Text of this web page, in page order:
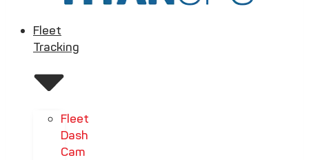
Fleet
Tracking
Fleet
Dash
Cam